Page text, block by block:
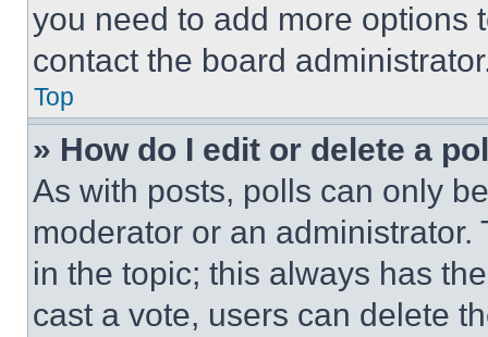
you need to add more options
contact the board
Top
» How do I edit or delete a
As with posts, polls can only
moderator or an
in the topic; this always has
cast a vote, users can delete